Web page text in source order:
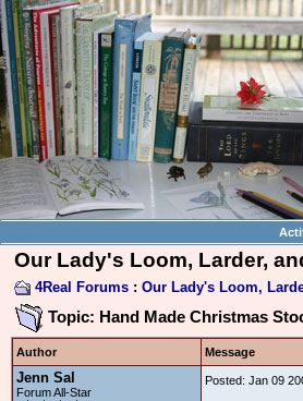
Our Lady's Loom, Larder,
4Real Forums : Our Lady's Loom,
Topic: Hand Made Christmas
Author Message
Jenn Sal
Forum All-Star
Posted: Jan 09